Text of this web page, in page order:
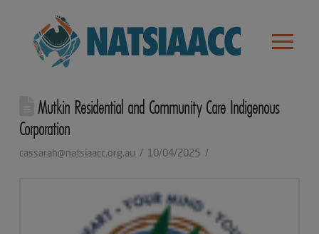
Mutkin Residential and Community Care Indigenous
Corporation
cassarah@natsiaacc.org.au 10/04/2025